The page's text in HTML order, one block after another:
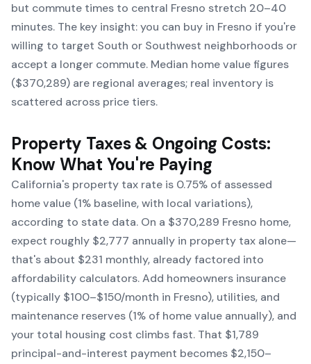
but commute times to central Fresno stretch 20–40
minutes. The key insight: you can buy in Fresno if you're
willing to target South or Southwest neighborhoods or
accept a longer commute. Median home value figures
($370,289) are regional averages; real inventory is
scattered across price tiers.
Property Taxes & Ongoing Costs:
Know What You're Paying
California's property tax rate is 0.75% of assessed
home value (1% baseline, with local variations),
according to state data. On a $370,289 Fresno home,
expect roughly $2,777 annually in property tax alone—
that's about $231 monthly, already factored into
affordability calculators. Add homeowners insurance
(typically $100–$150/month in Fresno), utilities, and
maintenance reserves (1% of home value annually), and
your total housing cost climbs fast. That $1,789
principal-and-interest payment becomes $2,150–